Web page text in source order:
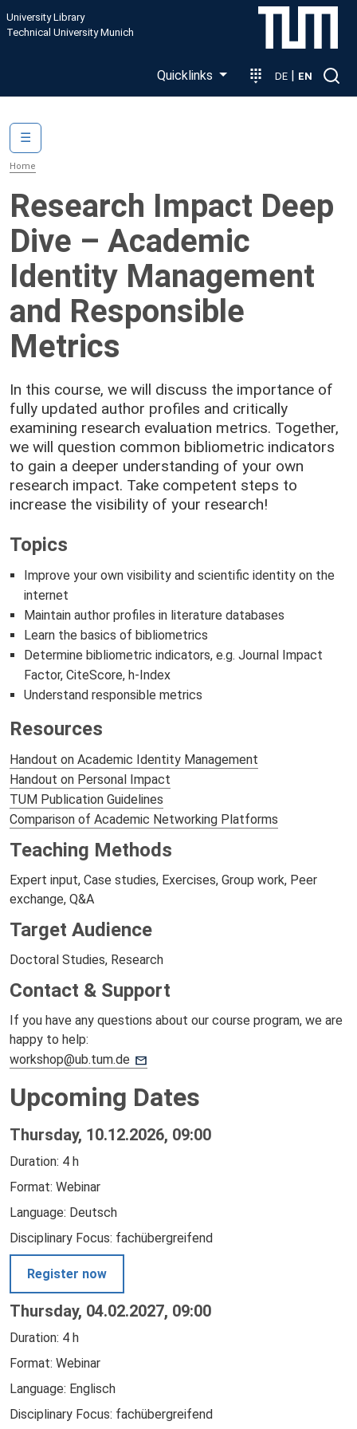
Skip to main content
University Library
Technical University Munich
Quicklinks DE | EN
Home
Research Impact Deep
Dive – Academic
Identity Management
and Responsible
Metrics
In this course, we will discuss the importance of
fully updated author profiles and critically
examining research evaluation metrics. Together,
we will question common bibliometric indicators
to gain a deeper understanding of your own
research impact. Take competent steps to
increase the visibility of your research!
Topics
Improve your own visibility and scientific identity on the
internet
Maintain author profiles in literature databases
Learn the basics of bibliometrics
Determine bibliometric indicators, e.g. Journal Impact
Factor, CiteScore, h-Index
Understand responsible metrics
Resources
Handout on Academic Identity Management
Handout on Personal Impact
TUM Publication Guidelines
Comparison of Academic Networking Platforms
Teaching Methods
Expert input, Case studies, Exercises, Group work, Peer
exchange, Q&A
Target Audience
Doctoral Studies, Research
Contact & Support
If you have any questions about our course program, we are
happy to help:
workshop@ub.tum.de
Upcoming Dates
Thursday, 10.12.2026, 09:00
Duration: 4 h
Format: Webinar
Language: Deutsch
Disciplinary Focus: fachübergreifend
Register now
Thursday, 04.02.2027, 09:00
Duration: 4 h
Format: Webinar
Language: Englisch
Disciplinary Focus: fachübergreifend
☰